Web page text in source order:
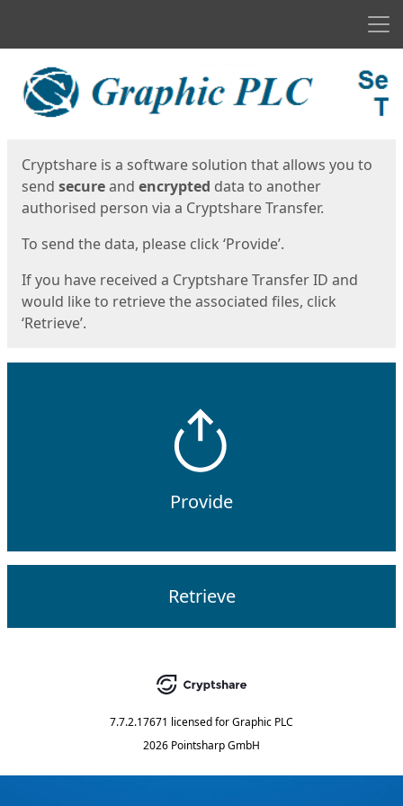
Start
Cryptshare is a software solution that allows you to
send secureand encrypted data to another
authorised person via a Cryptshare Transfer.
To send the data, please click ‘Provide’.
If you have received a Cryptshare Transfer ID and
would like to retrieve the associated files, click
‘Retrieve’.
Provide
Retrieve
7.7.2.17671 licensed forGraphic PLC
2026 Pointsharp GmbH